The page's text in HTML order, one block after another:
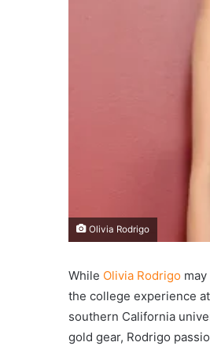
Olivia Rodrigo
While Olivia Rodrigo
the college experience
southern California
gold gear, Rodrigo